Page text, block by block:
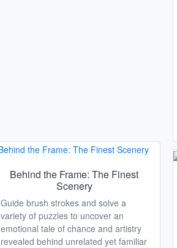
Behind the Frame: The Finest
Scenery
Guide brush strokes and solve a
variety of puzzles to uncover an
emotional tale of chance and artistry
revealed behind unrelated yet familiar